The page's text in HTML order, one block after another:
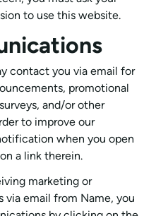
to use this website.
contact you via email for
promotional
and/or other
to improve our
when you open
a link therein.
marketing or
email from Name, you